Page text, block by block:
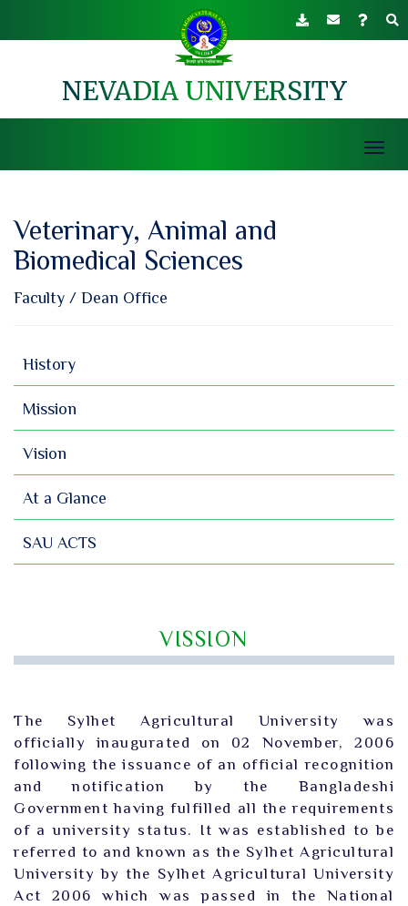
NEVADIA UNIVERSITY
Veterinary, Animal and
Biomedical Sciences
Faculty / Dean Office
History
Mission
Vision
At a Glance
SAU ACTS
VISSION
The Sylhet Agricultural University was
officially inaugurated on 02 November, 2006
following the issuance of an official recognition
and notification by the Bangladeshi
Government having fulfilled all the requirements
of a university status. It was established to be
referred to and known as the Sylhet Agricultural
University by the Sylhet Agricultural University
Act 2006 which was passed in the National